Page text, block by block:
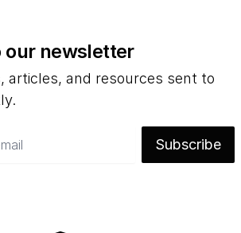
our newsletter
articles, and resources sent to
Subscribe